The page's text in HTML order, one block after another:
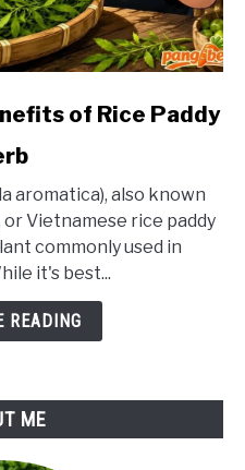
of Rice Paddy
aromatica), also known
or Vietnamese rice paddy
commonly used in
it's best...
READING
ME